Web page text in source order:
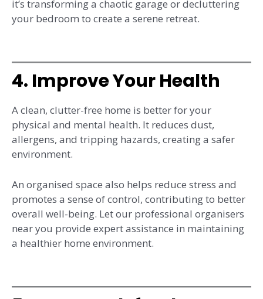
it’s transforming a chaotic garage or decluttering
your bedroom to create a serene retreat.
4. Improve Your Health
A clean, clutter-free home is better for your
physical and mental health. It reduces dust,
allergens, and tripping hazards, creating a safer
environment.
An organised space also helps reduce stress and
promotes a sense of control, contributing to better
overall well-being. Let our professional organisers
near you provide expert assistance in maintaining
a healthier home environment.